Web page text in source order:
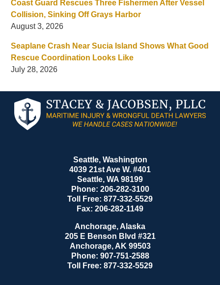
Coast Guard Rescues Three Fishermen After Vessel
Collision, Sinking Off Grays Harbor
August 3, 2026
Seaplane Crash Near Sucia Island Shows What Good
Rescue Coordination Looks Like
July 28, 2026
Information
Seattle, Washington
4039 21st Ave W. #401
Seattle, WA 98199
Phone: 206-282-3100
Toll Free: 877-332-5529
Fax: 206-282-1149
Anchorage, Alaska
205 E Benson Blvd #321
Anchorage, AK 99503
Phone: 907-751-2588
Toll Free: 877-332-5529